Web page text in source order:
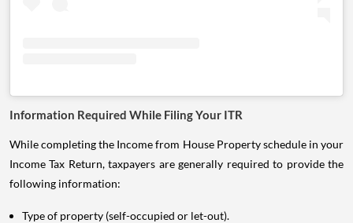
Information Required While Filing Your ITR
While completing the Income from House Property schedule in your
Income Tax Return, taxpayers are generally required to provide the
following information:
Type of property (self-occupied or let-out).